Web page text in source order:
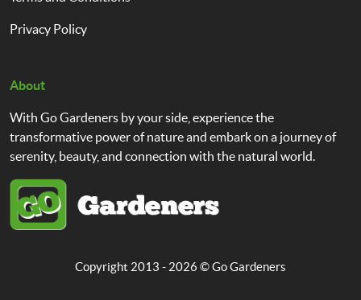
Privacy Policy
About
With Go Gardeners by your side, experience the
transformative power of nature and embark on a journey of
serenity, beauty, and connection with the natural world.
Copyright 2013 - 2026 ©Go Gardeners